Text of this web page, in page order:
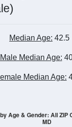
Median Age: 42.5
Male Median Age:
Median Age:
Age & Gender: All ZIP
MD